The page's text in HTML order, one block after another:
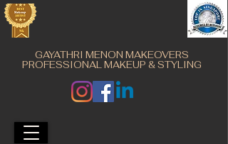
GAYATHRI MENON MAKEOVERS
PROFESSIONAL MAKEUP & STYLING